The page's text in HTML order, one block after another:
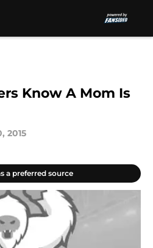
Know A Mom Is
2015
a preferred source